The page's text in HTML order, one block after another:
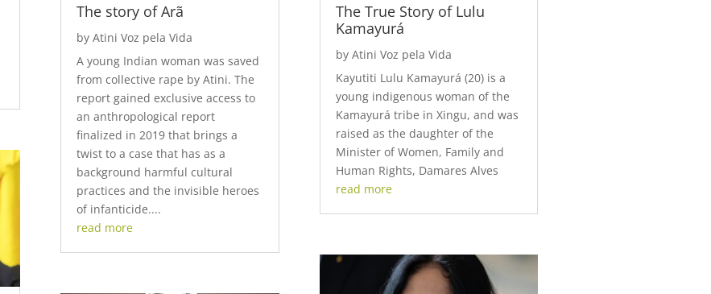
The story of Arã
byAtini Voz pela Vida
A young Indian woman was saved
from collective rape by Atini. The
report gained exclusive access to
an anthropological report
finalized in 2019 that brings a
twist to a case that has as a
background harmful cultural
practices and the invisible heroes
of infanticide....
read more
The True Story of Lulu
Kamayurá
by Atini Voz pela Vida
Kayutiti Lulu Kamayurá (20) is a
young indigenous woman of the
Kamayurá tribe in Xingu, and was
raised as the daughter of the
Minister of Women, Family and
Human Rights, Damares Alves
read more